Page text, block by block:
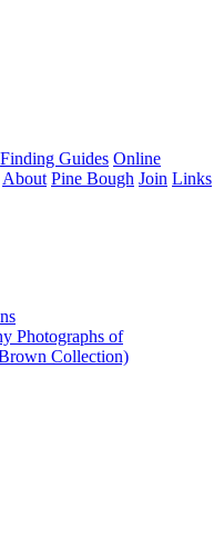
Finding Guides Online
About Pine Bough Join Links
Photographs of
Collection)